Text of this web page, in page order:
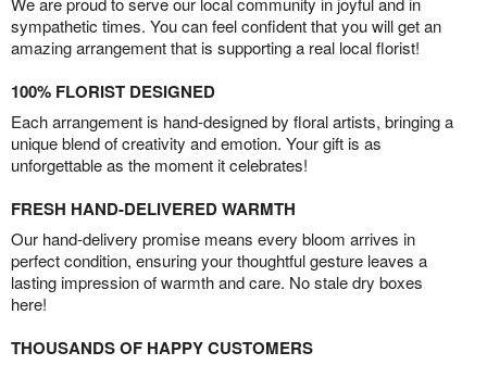
sympathetic times. You can feel confident that you will get an
amazing arrangement that is supporting a real local florist!
100% FLORIST DESIGNED
Each arrangement is hand-designed by floral artists, bringing a
unique blend of creativity and emotion. Your gift is as
unforgettable as the moment it celebrates!
FRESH HAND-DELIVERED WARMTH
Our hand-delivery promise means every bloom arrives in
perfect condition, ensuring your thoughtful gesture leaves a
lasting impression of warmth and care. No stale dry boxes
here!
THOUSANDS OF HAPPY CUSTOMERS